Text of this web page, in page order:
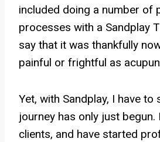
included doing a number of
processes with a Sandplay
say that it was thankfully
painful or frightful as
Yet, with Sandplay, I have to
journey has only just begun.
clients, and have started